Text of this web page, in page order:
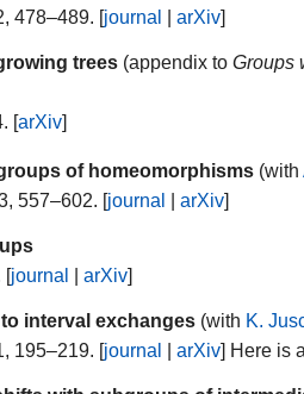
478–489. [journal |arXiv]
trees (appendix toGroups
[arXiv]
of homeomorphisms (with
557–602. [journal |arXiv]
[journal |arXiv]
interval exchanges (with K.
195–219. [journal |arXiv] Here is